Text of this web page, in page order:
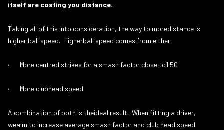
itself are costing you distance.
Taking all of this into consideration, the way to moredistance is
higher ball speed. Higherball speed comes from either
· More centred strikes for a smash factor close to1.50
· More clubhead speed
A combination of both is theideal result. When fitting a driver,
weaim to increase average smash factor and club head speed